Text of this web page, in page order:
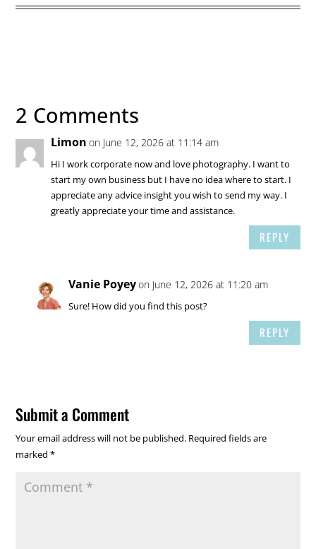
2 Comments
Limon on June 12, 2026 at 11:14 am
Hi I work corporate now and love photography. I want to
start my own business but I have no idea where to start. I
appreciate any advice insight you wish to send my way. I
greatly appreciate your time and assistance.
REPLY
Vanie Poyeyon June 12, 2026 at 11:20 am
Sure! How did you find this post?
REPLY
Submit a Comment
Your email address will not be published. Required fields are
marked*